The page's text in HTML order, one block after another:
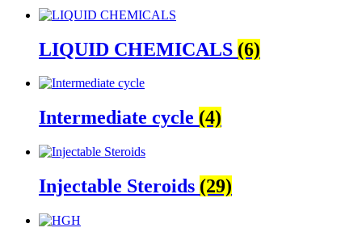
LIQUID CHEMICALS (6)
Intermediate cycle (4)
Injectable Steroids (29)